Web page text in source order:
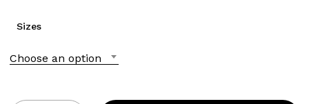
Sizes
Choose an option